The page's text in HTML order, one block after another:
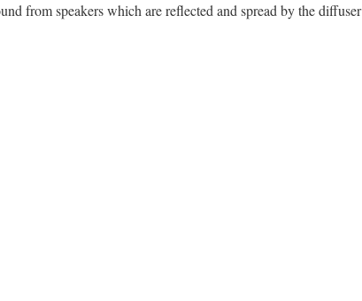
from speakers which are reflected and spread by the